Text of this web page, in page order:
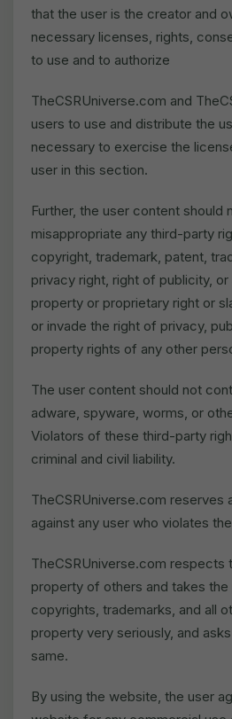
that the user is the creator and
necessary licenses, rights,
to use and to authorize
TheCSRUniverse.com and
users to use and distribute the
necessary to exercise the
user in this section.
Further, the user content should
misappropriate any third-party
copyright, trademark, patent,
privacy right, right of publicity,
property or proprietary right or
or invade the right of privacy,
property rights of any other
The user content should not
adware, spyware, worms, or
Violators of these third-party
criminal and civil liability.
TheCSRUniverse.com reserves
against any user who violates
TheCSRUniverse.com respects
property of others and takes
copyrights, trademarks, and all
property very seriously, and
same.
By using the website, the user